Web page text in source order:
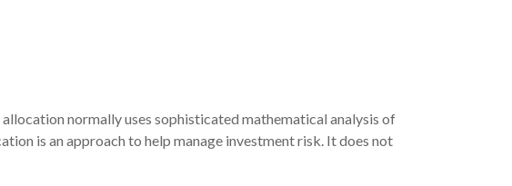
normally uses sophisticated mathematical analysis of
is an approach to help manage investment risk. It does not